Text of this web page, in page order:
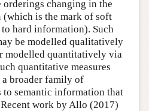
changing in the
is the mark of soft
hard information). Such
be modelled qualitatively
modelled quantitatively via
quantitative measures
broader family of
to semantic information that
work by Allo (2017)